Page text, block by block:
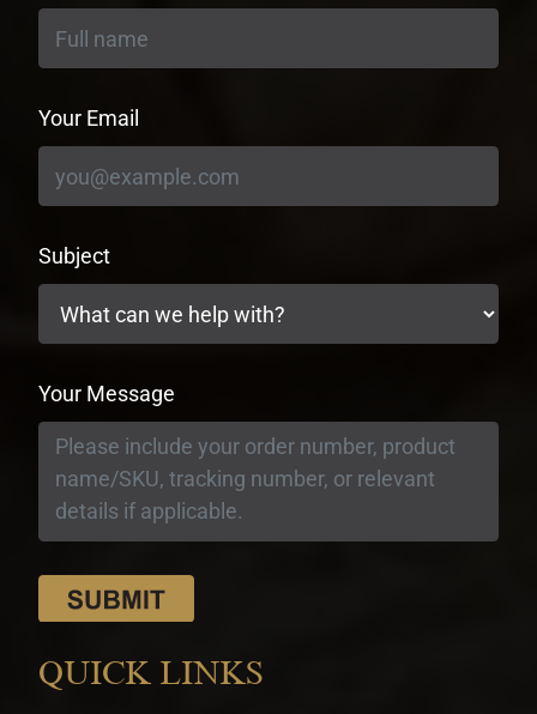
Your Email
Subject
Your Message
QUICK LINKS